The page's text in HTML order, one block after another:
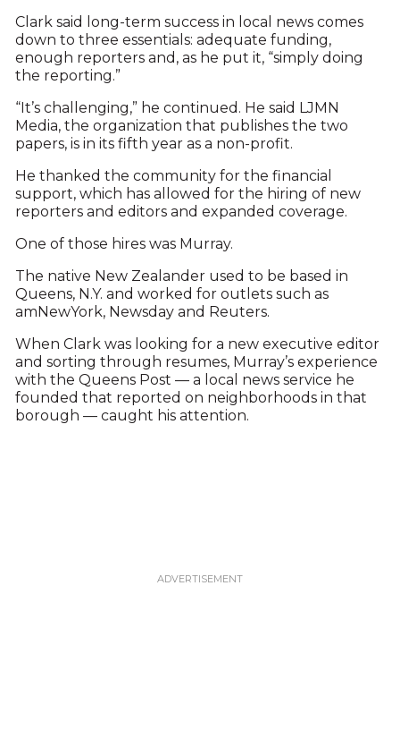
Clark said long-term success in local news comes
down to three essentials: adequate funding,
enough reporters and, as he put it, “simply doing
the reporting.”
“It’s challenging,” he continued. He said LJMN
Media, the organization that publishes the two
papers, is in its fifth year as a non-profit.
He thanked the community for the financial
support, which has allowed for the hiring of new
reporters and editors and expanded coverage.
One of those hires was Murray.
The native New Zealander used to be based in
Queens, N.Y. and worked for outlets such as
amNewYork, Newsday and Reuters.
When Clark was looking for a new executive editor
and sorting through resumes, Murray’s experience
with the Queens Post — a local news service he
founded that reported on neighborhoods in that
borough — caught his attention.